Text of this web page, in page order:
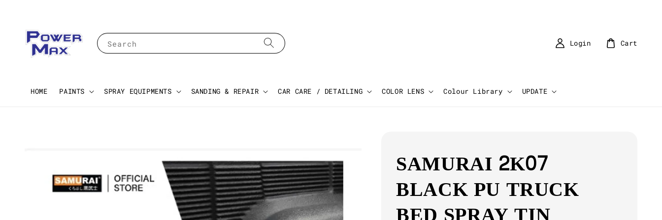
Search
HOME PAINTS SPRAY EQUIPMENTS SANDING & REPAIR CAR CARE / DETAILING COLOR LENS Colour Library UPDATE
Login Cart
SAMURAI 2K07
BLACK PU TRUCK